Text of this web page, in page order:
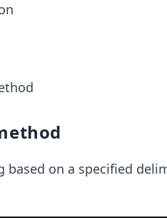
on a specified